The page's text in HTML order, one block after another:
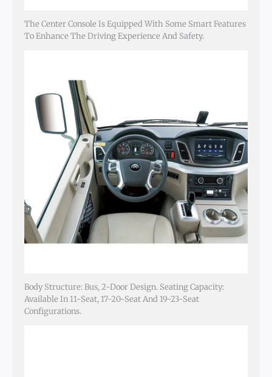
The Center Console Is Equipped With Some Smart Features
To Enhance The Driving Experience And Safety.
Body Structure: Bus, 2-Door Design. Seating Capacity:
Available In 11-Seat, 17-20-Seat And 19-23-Seat
Configurations.